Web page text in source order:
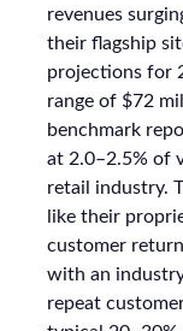
revenues
their flagship
projections for
range of $72
benchmark
at 2.0–2.5% of
retail industry.
like their
customer
with an
repeat